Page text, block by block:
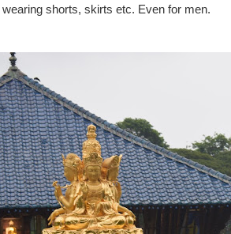
shorts, skirts etc. Even for men.